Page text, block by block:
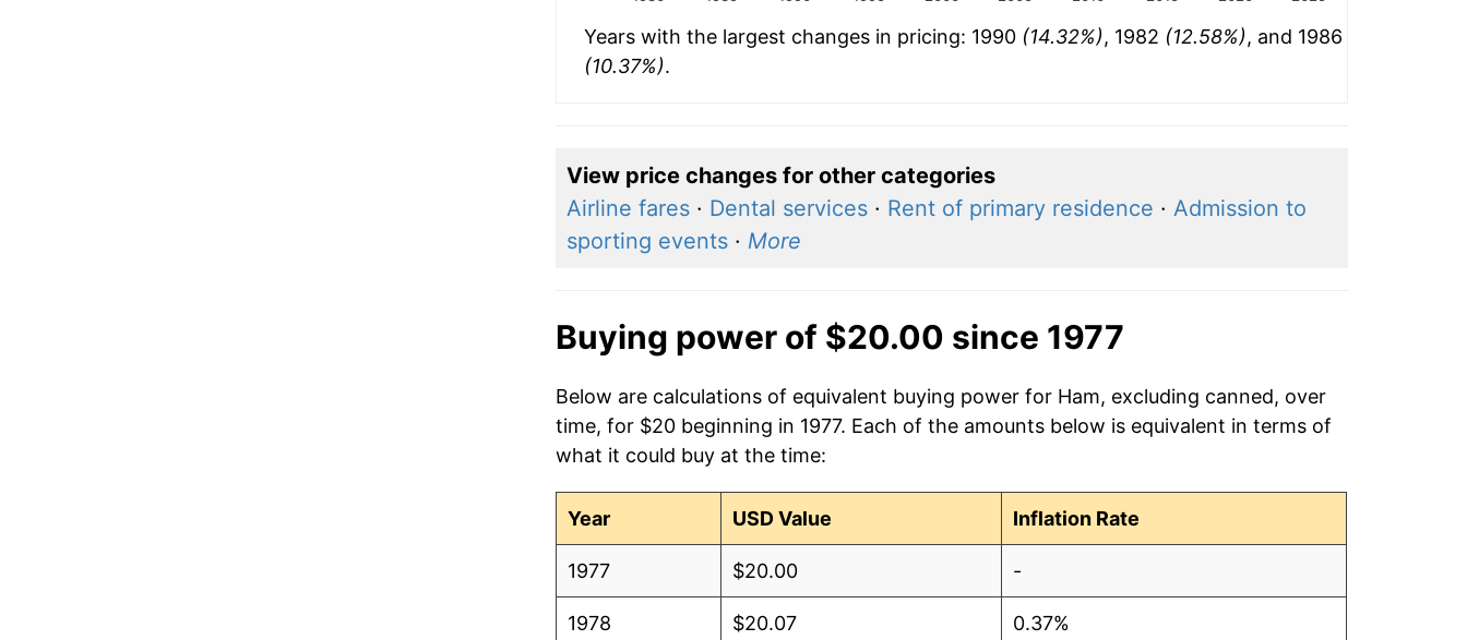
Years with the largest changes in pricing: 1990 (14.32%), 1982 (12.58%), and 1986
(10.37%).
View price changes for other categories
Airline fares· Dental services· Rent of primary residence · Admission to
sporting events· More
Buying power of $20.00 since 1977
Below are calculations of equivalent buying power for Ham, excluding canned, over
time, for $20 beginning in 1977. Each of the amounts below is equivalent in terms of
what it could buy at the time:
Year USD Value Inflation Rate
1977 $20.00 -
1978 $20.07 0.37%